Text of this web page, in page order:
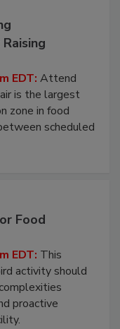
EDT: Attend
is the largest
zone in food
scheduled
Food
EDT: This
activity should
proactive